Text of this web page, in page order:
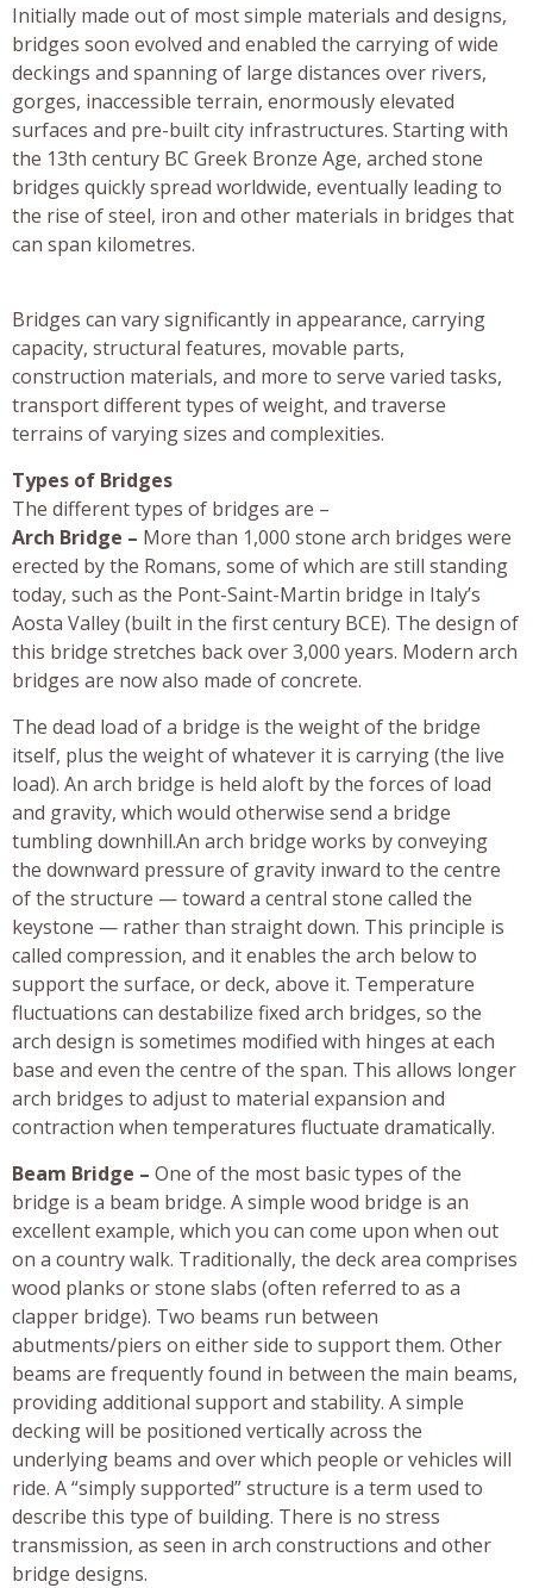
Initially made out of most simple materials and designs,
bridges soon evolved and enabled the carrying of wide
deckings and spanning of large distances over rivers,
gorges, inaccessible terrain, enormously elevated
surfaces and pre-built city infrastructures. Starting with
the 13th century BC Greek Bronze Age, arched stone
bridges quickly spread worldwide, eventually leading to
the rise of steel, iron and other materials in bridges that
can span kilometres.
Bridges can vary significantly in appearance, carrying
capacity, structural features, movable parts,
construction materials, and more to serve varied tasks,
transport different types of weight, and traverse
terrains of varying sizes and complexities.
Types of Bridges
The different types of bridges are –
Arch Bridge – More than 1,000 stone arch bridges were
erected by the Romans, some of which are still standing
today, such as the Pont-Saint-Martin bridge in Italy’s
Aosta Valley (built in the first century BCE). The design of
this bridge stretches back over 3,000 years. Modern arch
bridges are now also made of concrete.
The dead load of a bridge is the weight of the bridge
itself, plus the weight of whatever it is carrying (the live
load). An arch bridge is held aloft by the forces of load
and gravity, which would otherwise send a bridge
tumbling downhill.An arch bridge works by conveying
the downward pressure of gravity inward to the centre
of the structure — toward a central stone called the
keystone — rather than straight down. This principle is
called compression, and it enables the arch below to
support the surface, or deck, above it. Temperature
fluctuations can destabilize fixed arch bridges, so the
arch design is sometimes modified with hinges at each
base and even the centre of the span. This allows longer
arch bridges to adjust to material expansion and
contraction when temperatures fluctuate dramatically.
Beam Bridge – One of the most basic types of the
bridge is a beam bridge. A simple wood bridge is an
excellent example, which you can come upon when out
on a country walk. Traditionally, the deck area comprises
wood planks or stone slabs (often referred to as a
clapper bridge). Two beams run between
abutments/piers on either side to support them. Other
beams are frequently found in between the main beams,
providing additional support and stability. A simple
decking will be positioned vertically across the
underlying beams and over which people or vehicles will
ride. A “simply supported” structure is a term used to
describe this type of building. There is no stress
transmission, as seen in arch constructions and other
bridge designs.